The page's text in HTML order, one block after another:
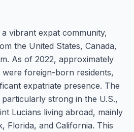
vibrant expat community,
the United States, Canada,
As of 2022, approximately
foreign-born residents,
expatriate presence. The
strong in the U.S.,
Lucians living abroad, mainly
Florida, and California. This